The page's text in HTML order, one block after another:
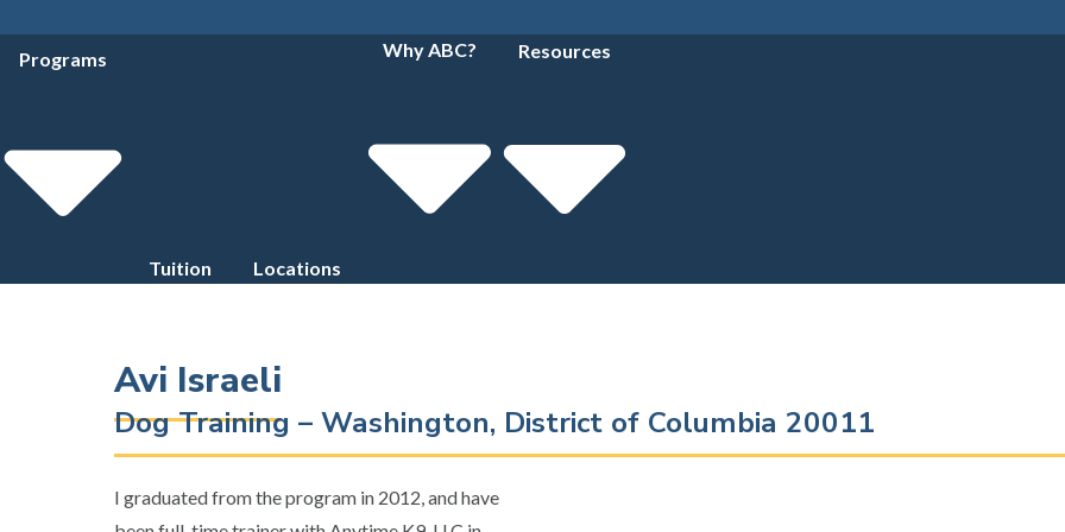
Programs
Tuition Locations
Why ABC? Resources
Avi Israeli
Dog Training – Washington, District of Columbia 20011
I graduated from the program in 2012, and have